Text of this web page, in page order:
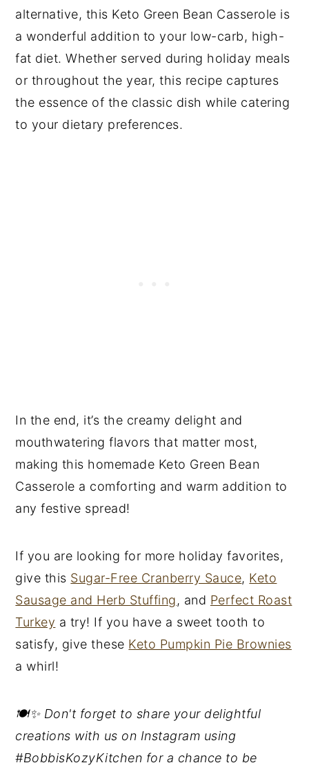
alternative, this Keto Green Bean Casserole is
a wonderful addition to your low-carb, high-
fat diet. Whether served during holiday meals
or throughout the year, this recipe captures
the essence of the classic dish while catering
to your dietary preferences.
In the end, it’s the creamy delight and
mouthwatering flavors that matter most,
making this homemade Keto Green Bean
Casserole a comforting and warm addition to
any festive spread!
If you are looking for more holiday favorites,
give this Sugar-Free Cranberry Sauce, Keto
Sausage and Herb Stuffing, and Perfect Roast
Turkey a try! If you have a sweet tooth to
satisfy, give these Keto Pumpkin Pie Brownies
a whirl!
🍽️✨ Don't forget to share your delightful
creations with us on Instagram using
#BobbisKozyKitchen for a chance to be